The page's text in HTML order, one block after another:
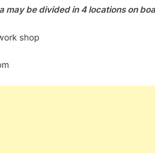
may be divided in 4 locations on
shop